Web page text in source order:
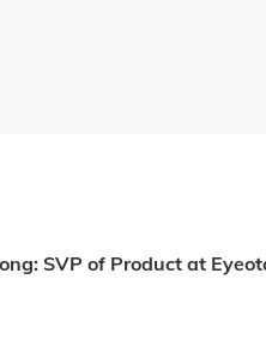
SVP of Product at